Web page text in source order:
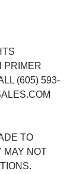
PRIMER
(605) 593-
TO
MAY NOT